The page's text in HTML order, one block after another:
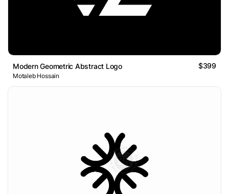
Modern Geometric Abstract Logo $399
Motaleb Hossain